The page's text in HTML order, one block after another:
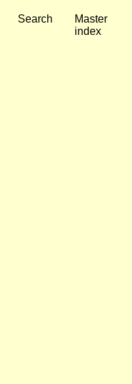
Search
Master
index